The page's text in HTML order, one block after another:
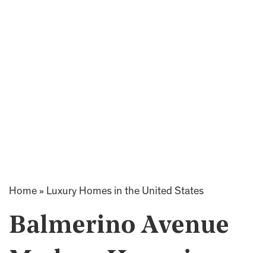
Home » Luxury Homes in the United States
Balmerino Avenue